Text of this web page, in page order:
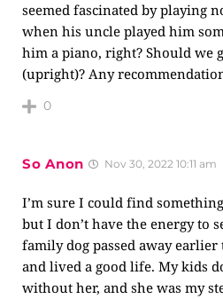
seemed fascinated by playing
when his uncle played him
him a piano, right? Should we
(upright)? Any
0
So Anon Nov 30, 2022 10:11 am
I’m sure I could find
but I don’t have the energy to
family dog passed away earlier
and lived a good life. My kids
without her, and she was my